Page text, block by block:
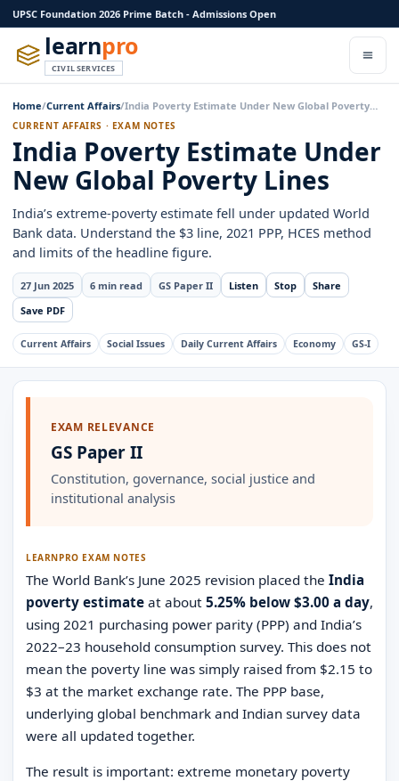
UPSC Foundation 2026 Prime Batch - Admissions Open
learnpro
CIVIL SERVICES
Home/Current Affairs/India Poverty Estimate Under New Global Poverty…
CURRENT AFFAIRS · EXAM NOTES
India Poverty Estimate Under
New Global Poverty Lines
India’s extreme-poverty estimate fell under updated World
Bank data. Understand the $3 line, 2021 PPP, HCES method
and limits of the headline figure.
27 Jun 2025 6 min read GS Paper II Listen Stop
Share
Save PDF
Current Affairs Social Issues Daily Current Affairs Economy GS-I
EXAM RELEVANCE
GS Paper II
Constitution, governance, social justice and
institutional analysis
LEARNPRO EXAM NOTES
The World Bank’s June 2025 revision placed the India
poverty estimate at about 5.25% below $3.00 a day,
using 2021 purchasing power parity (PPP) and India’s
2022–23 household consumption survey. This does not
mean the poverty line was simply raised from $2.15 to
$3 at the market exchange rate. The PPP base,
underlying global benchmark and Indian survey data
were all updated together.
The result is important: extreme monetary poverty